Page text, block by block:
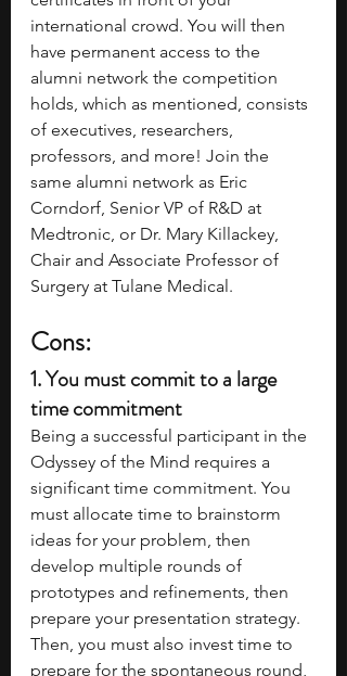
international crowd. You will then
have permanent access to the
alumni network the competition
holds, which as mentioned, consists
of executives, researchers,
professors, and more! Join the
same alumni network as Eric
Corndorf, Senior VP of R&D at
Medtronic, or Dr. Mary Killackey,
Chair and Associate Professor of
Surgery at Tulane Medical.
Cons:
1. You must commit to a large
time commitment
Being a successful participant in the
Odyssey of the Mind requires a
significant time commitment. You
must allocate time to brainstorm
ideas for your problem, then
develop multiple rounds of
prototypes and refinements, then
prepare your presentation strategy.
Then, you must also invest time to
prepare for the spontaneous round,